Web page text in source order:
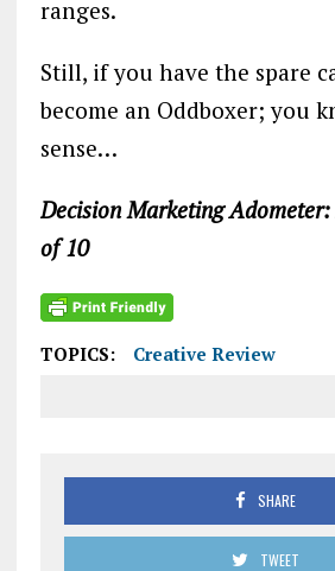
ranges.
Still, if you have the spare
become an Oddboxer; you
sense…
Decision Marketing
of 10
TOPICS: Creative Review
SHARE
TWEET